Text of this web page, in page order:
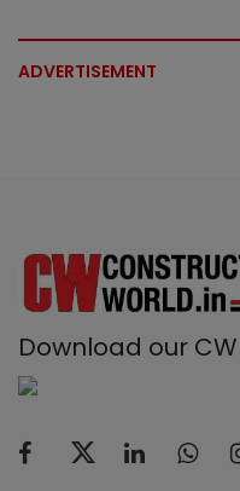
ADVERTISEMENT
Download our